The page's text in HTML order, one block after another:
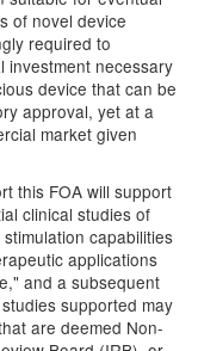
of novel device
required to
investment necessary
device that can be
approval, yet at a
market given
this FOA will support
clinical studies of
capabilities
applications
and a subsequent
supported may
are deemed Non-